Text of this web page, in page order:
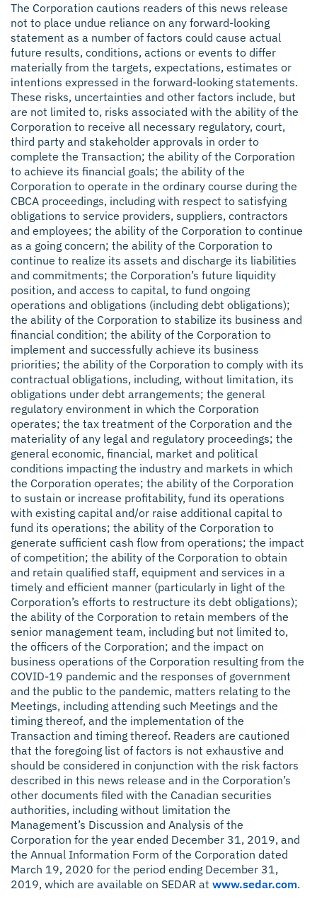
The Corporation cautions readers of this news release
not to place undue reliance on any forward-looking
statement as a number of factors could cause actual
future results, conditions, actions or events to differ
materially from the targets, expectations, estimates or
intentions expressed in the forward-looking statements.
These risks, uncertainties and other factors include, but
are not limited to, risks associated with the ability of the
Corporation to receive all necessary regulatory, court,
third party and stakeholder approvals in order to
complete the Transaction; the ability of the Corporation
to achieve its financial goals; the ability of the
Corporation to operate in the ordinary course during the
CBCA proceedings, including with respect to satisfying
obligations to service providers, suppliers, contractors
and employees; the ability of the Corporation to continue
as a going concern; the ability of the Corporation to
continue to realize its assets and discharge its liabilities
and commitments; the Corporation’s future liquidity
position, and access to capital, to fund ongoing
operations and obligations (including debt obligations);
the ability of the Corporation to stabilize its business and
financial condition; the ability of the Corporation to
implement and successfully achieve its business
priorities; the ability of the Corporation to comply with its
contractual obligations, including, without limitation, its
obligations under debt arrangements; the general
regulatory environment in which the Corporation
operates; the tax treatment of the Corporation and the
materiality of any legal and regulatory proceedings; the
general economic, financial, market and political
conditions impacting the industry and markets in which
the Corporation operates; the ability of the Corporation
to sustain or increase profitability, fund its operations
with existing capital and/or raise additional capital to
fund its operations; the ability of the Corporation to
generate sufficient cash flow from operations; the impact
of competition; the ability of the Corporation to obtain
and retain qualified staff, equipment and services in a
timely and efficient manner (particularly in light of the
Corporation’s efforts to restructure its debt obligations);
the ability of the Corporation to retain members of the
senior management team, including but not limited to,
the officers of the Corporation; and the impact on
business operations of the Corporation resulting from the
COVID-19 pandemic and the responses of government
and the public to the pandemic, matters relating to the
Meetings, including attending such Meetings and the
timing thereof, and the implementation of the
Transaction and timing thereof. Readers are cautioned
that the foregoing list of factors is not exhaustive and
should be considered in conjunction with the risk factors
described in this news release and in the Corporation’s
other documents filed with the Canadian securities
authorities, including without limitation the
Management’s Discussion and Analysis of the
Corporation for the year ended December 31, 2019, and
the Annual Information Form of the Corporation dated
March 19, 2020 for the period ending December 31,
2019, which are available on SEDAR at www.sedar.com.